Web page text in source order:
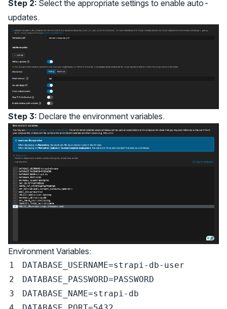
Step 2: Select the appropriate settings to enable auto-
updates.
Step 3: Declare the environment variables.
Environment Variables:
DATABASE_USERNAME=
DATABASE_PASSWORD=
DATABASE_NAME=